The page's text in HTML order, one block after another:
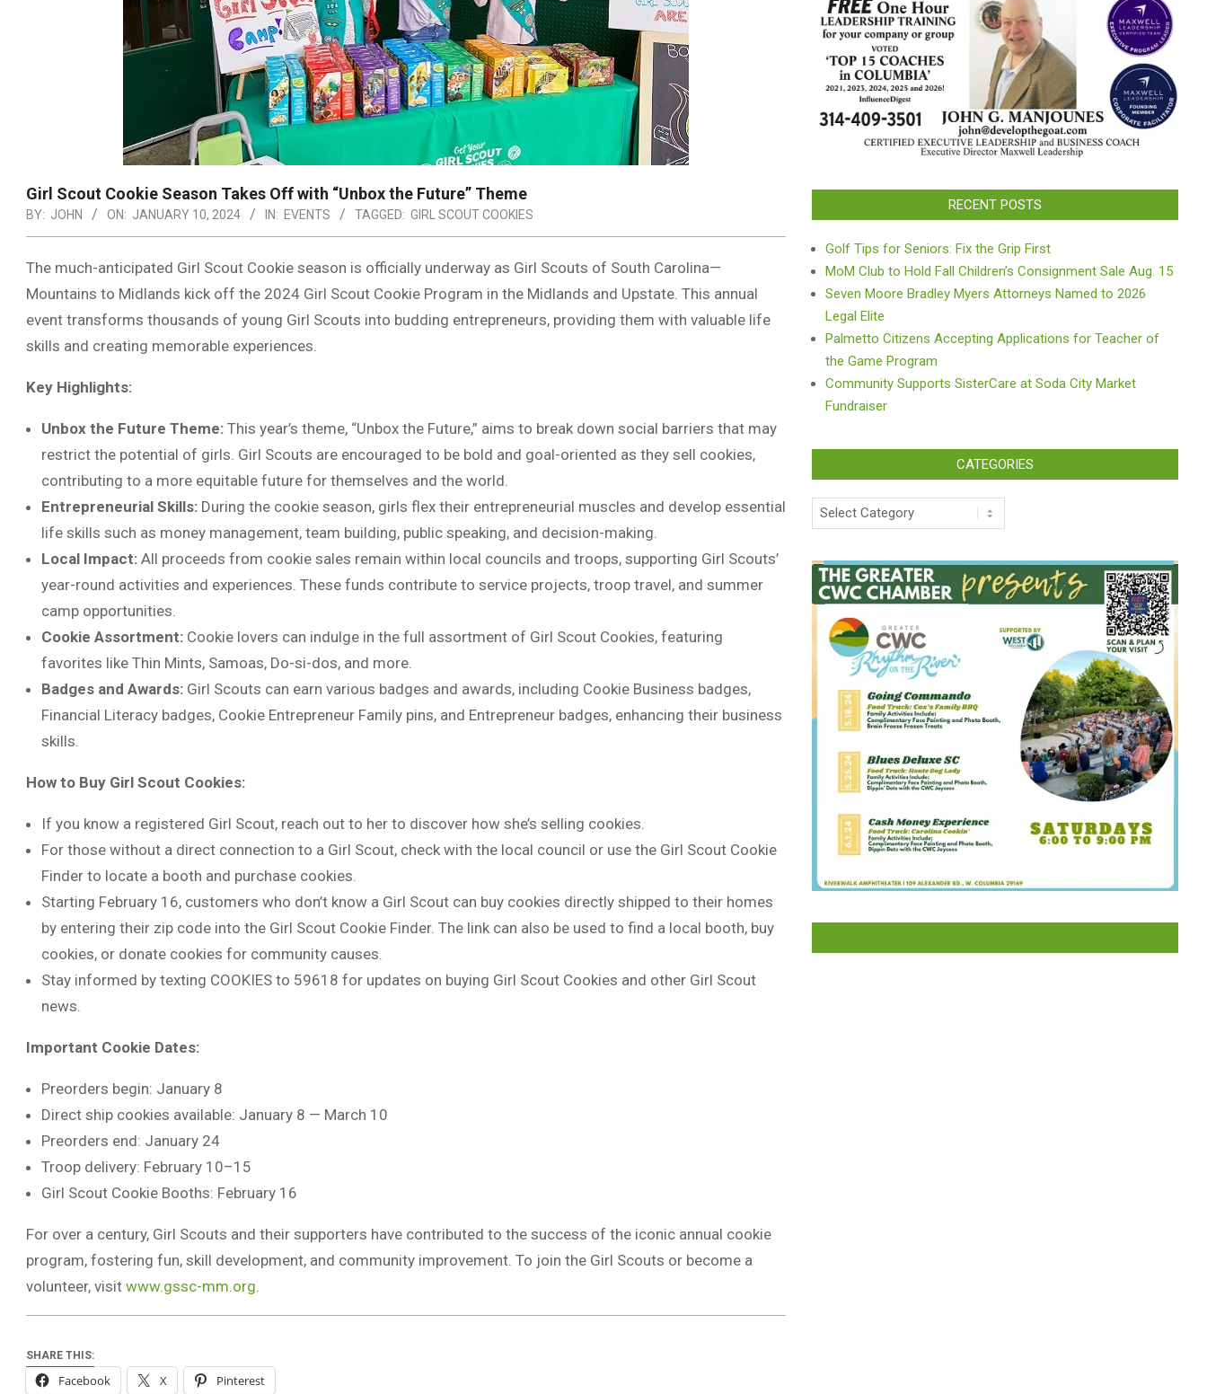
Girl Scout Cookie Season Takes Off with “Unbox the Future” Theme
BY: JOHN ON: JANUARY 10, 2024 IN: EVENTS TAGGED: GIRL SCOUT COOKIES
The much-anticipated Girl Scout Cookie season is officially underway as Girl Scouts of South Carolina—
Mountains to Midlands kick off the 2024 Girl Scout Cookie Program in the Midlands and Upstate. This annual
event transforms thousands of young Girl Scouts into budding entrepreneurs, providing them with valuable life
skills and creating memorable experiences.
Key Highlights:
Unbox the Future Theme: This year’s theme, “Unbox the Future,” aims to break down social barriers that may
restrict the potential of girls. Girl Scouts are encouraged to be bold and goal-oriented as they sell cookies,
contributing to a more equitable future for themselves and the world.
Entrepreneurial Skills: During the cookie season, girls flex their entrepreneurial muscles and develop essential
life skills such as money management, team building, public speaking, and decision-making.
Local Impact: All proceeds from cookie sales remain within local councils and troops, supporting Girl Scouts’
year-round activities and experiences. These funds contribute to service projects, troop travel, and summer
camp opportunities.
Cookie Assortment: Cookie lovers can indulge in the full assortment of Girl Scout Cookies, featuring
favorites like Thin Mints, Samoas, Do-si-dos, and more.
Badges and Awards: Girl Scouts can earn various badges and awards, including Cookie Business badges,
Financial Literacy badges, Cookie Entrepreneur Family pins, and Entrepreneur badges, enhancing their business
skills.
How to Buy Girl Scout Cookies:
If you know a registered Girl Scout, reach out to her to discover how she’s selling cookies.
For those without a direct connection to a Girl Scout, check with the local council or use the Girl Scout Cookie
Finder to locate a booth and purchase cookies.
Starting February 16, customers who don’t know a Girl Scout can buy cookies directly shipped to their homes
by entering their zip code into the Girl Scout Cookie Finder. The link can also be used to find a local booth, buy
cookies, or donate cookies for community causes.
Stay informed by texting COOKIES to 59618 for updates on buying Girl Scout Cookies and other Girl Scout
news.
Important Cookie Dates:
Preorders begin: January 8
Direct ship cookies available: January 8 — March 10
Preorders end: January 24
Troop delivery: February 10–15
Girl Scout Cookie Booths: February 16
For over a century, Girl Scouts and their supporters have contributed to the success of the iconic annual cookie
program, fostering fun, skill development, and community improvement. To join the Girl Scouts or become a
volunteer, visit www.gssc-mm.org.
SHARE THIS:
Facebook X Pinterest
RECENT POSTS
Golf Tips for Seniors: Fix the Grip First
MoM Club to Hold Fall Children’s Consignment Sale Aug. 15
Seven Moore Bradley Myers Attorneys Named to 2026
Legal Elite
Palmetto Citizens Accepting Applications for Teacher of
the Game Program
Community Supports SisterCare at Soda City Market
Fundraiser
CATEGORIES
Categories